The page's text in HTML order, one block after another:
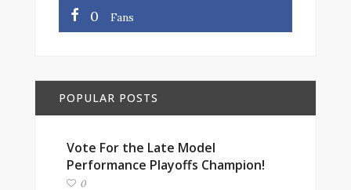
0 Fans
POPULAR POSTS
Vote For the Late Model
Performance Playoffs Champion!
0